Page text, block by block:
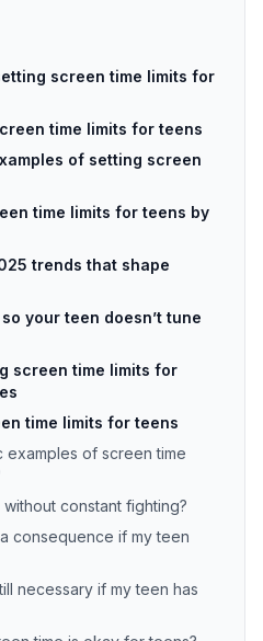
screen time limits for
time limits for teens
of setting screen
time limits for teens by
trends that shape
your teen doesn’t tune
screen time limits for
time limits for teens
examples of screen time
constant fighting?
consequence if my teen
necessary if my teen has